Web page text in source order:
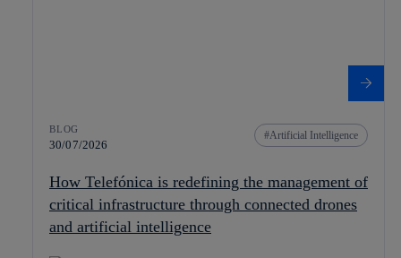
BLOG
30/07/2026
Artificial Intelligence
How Telefónica is redefining the management of
critical infrastructure through connected drones
and artificial intelligence